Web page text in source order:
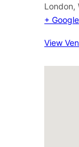
London,
+
View